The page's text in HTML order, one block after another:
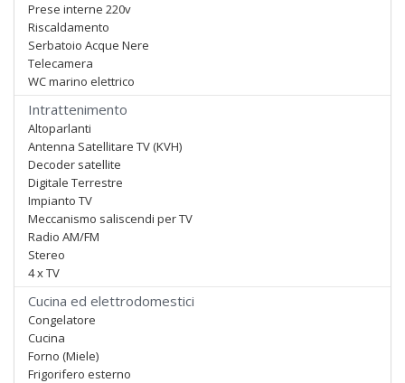
Prese interne 220v
Riscaldamento
Serbatoio Acque Nere
Telecamera
WC marino elettrico
Intrattenimento
Altoparlanti
Antenna Satellitare TV (KVH)
Decoder satellite
Digitale Terrestre
Impianto TV
Meccanismo saliscendi per TV
Radio AM/FM
Stereo
4 x TV
Cucina ed elettrodomestici
Congelatore
Cucina
Forno (Miele)
Frigorifero esterno